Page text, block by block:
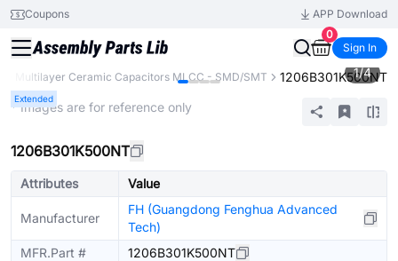
Coupons
APP Download
0
Sign In
Multilayer Ceramic Capacitors MLCC - SMD/SMT 1206B301K500NT
Extended
1/4
* Images are for reference only
1206B301K500NT
Attributes Value
Manufacturer
FH (Guangdong Fenghua Advanced
Tech)
MFR.Part #
1206B301K500NT